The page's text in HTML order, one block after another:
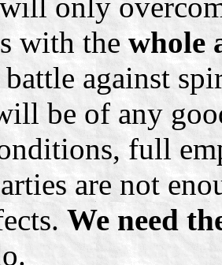
only
with the whole
against
be of any
full
are not
We need